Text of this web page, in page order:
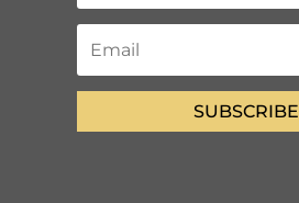
SUBSCRIBE